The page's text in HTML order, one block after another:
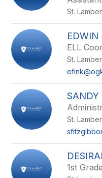
St.
EDWIN
ELL
St.
SANDY
St.
1st